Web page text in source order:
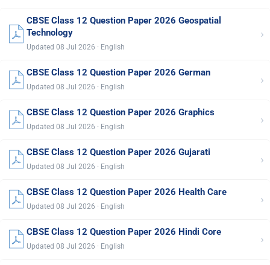
CBSE Class 12 Question Paper 2026 Geospatial
Technology
Updated 08 Jul 2026 · English
›
CBSE Class 12 Question Paper 2026 German
Updated 08 Jul 2026 · English ›
CBSE Class 12 Question Paper 2026 Graphics
Updated 08 Jul 2026 · English ›
CBSE Class 12 Question Paper 2026 Gujarati
Updated 08 Jul 2026 · English ›
CBSE Class 12 Question Paper 2026 Health Care
Updated 08 Jul 2026 · English ›
CBSE Class 12 Question Paper 2026 Hindi Core
Updated 08 Jul 2026 · English ›